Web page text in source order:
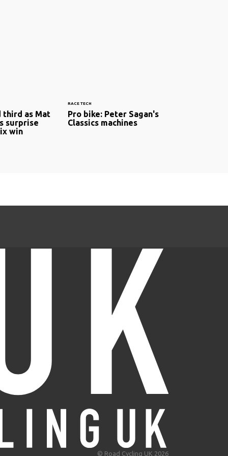
third as Mat
surprise
win
RACE TECH
Pro bike: Peter Sagan's
Classics machines
© Road Cycling UK 2026